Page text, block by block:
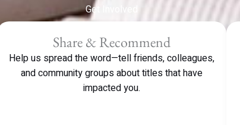
Get Involved
Share & Recommend
Help us spread the word—tell friends, colleagues,
and community groups about titles that have
impacted you.